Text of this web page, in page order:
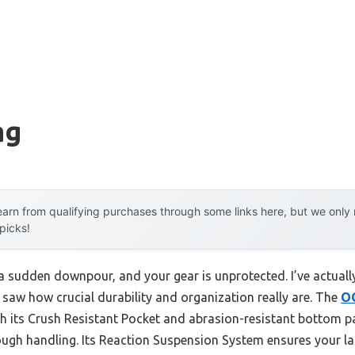
from qualifying purchases through some links here, but we
sudden downpour, and your gear is unprotected. I’ve
how crucial durability and organization really are. The
its Crush Resistant Pocket and abrasion-resistant bottom
handling. Its Reaction Suspension System ensures your